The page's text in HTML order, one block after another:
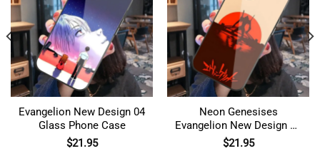
Evangelion New Design 04
Glass Phone Case
$21.95
Neon Genesises
Evangelion New Design 02
Glass Phone Case
$21.95